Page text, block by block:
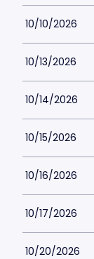
10/10/2026
10/13/2026
10/14/2026
10/15/2026
10/16/2026
10/17/2026
10/20/2026